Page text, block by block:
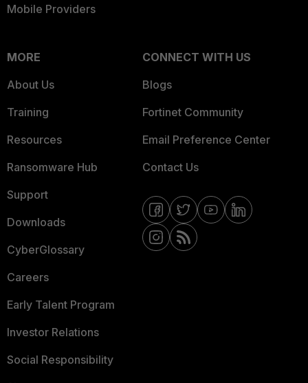
Mobile Providers
MORE
About Us
Training
Resources
Ransomware Hub
Support
Downloads
CyberGlossary
Careers
Early Talent Program
Investor Relations
Social Responsibility
CONNECT WITH US
Blogs
Fortinet Community
Email Preference Center
Contact Us